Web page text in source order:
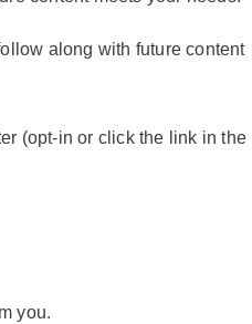
along with future content
(opt-in or click the link in the
you.